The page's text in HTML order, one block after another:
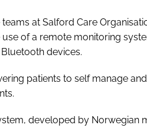
at Salford Care
use of a remote monitoring
devices.
patients to self manage
developed by Norwegian